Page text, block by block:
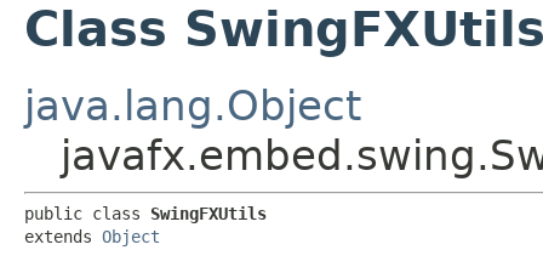
Class
java.lang.Object
public class SwingFXUtils
extends Object